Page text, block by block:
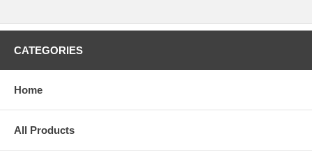
CATEGORIES
Home
All Products